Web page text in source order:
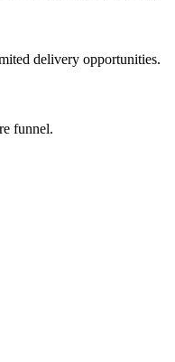
delivery opportunities.
funnel.